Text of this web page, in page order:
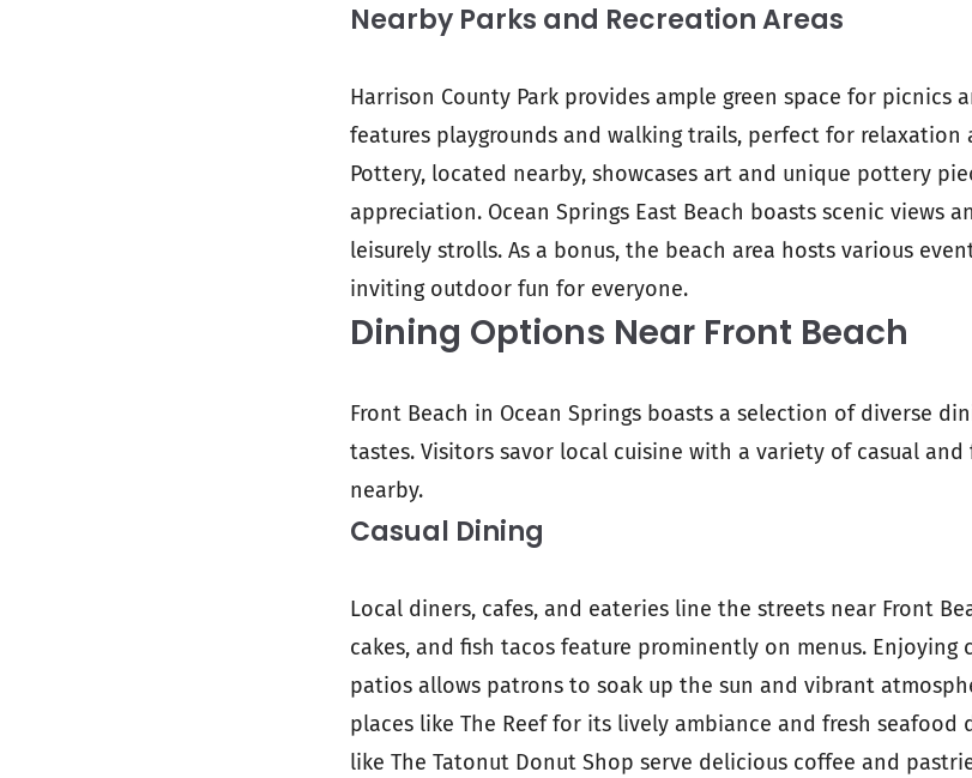
Nearby Parks and Recreation Areas
Harrison County Park provides ample green space for picnics
features playgrounds and walking trails, perfect for relaxation
Pottery, located nearby, showcases art and unique pottery
appreciation. Ocean Springs East Beach boasts scenic views
leisurely strolls. As a bonus, the beach area hosts various
inviting outdoor fun for everyone.
Dining Options Near Front Beach
Front Beach in Ocean Springs boasts a selection of diverse
tastes. Visitors savor local cuisine with a variety of casual
nearby.
Casual Dining
Local diners, cafes, and eateries line the streets near Front
cakes, and fish tacos feature prominently on menus. Enjoying
patios allows patrons to soak up the sun and vibrant
places like The Reef for its lively ambiance and fresh
like The Tatonut Donut Shop serve delicious coffee and